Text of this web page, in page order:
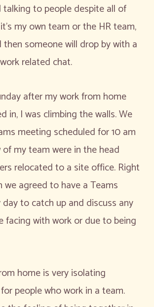
talking to people despite all of
my own team or the HR team,
then someone will drop by with a
related chat.
after my work from home
in, I was climbing the walls. We
meeting scheduled for 10 am
of my team were in the head
relocated to a site office. Right
agreed to have a Teams
to catch up and discuss any
facing with work or due to being
home is very isolating
people who work in a team.